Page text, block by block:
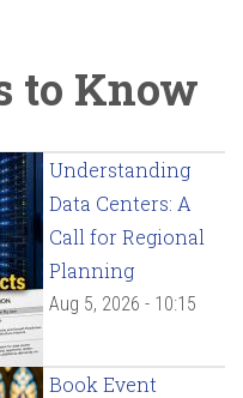
to Know
Understanding
Data Centers: A
Call for Regional
Planning
Aug 5, 2026 - 10:15
Book Event